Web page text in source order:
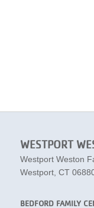
WESTPORT
Westport Weston
Westport, CT
BEDFORD FAMILY